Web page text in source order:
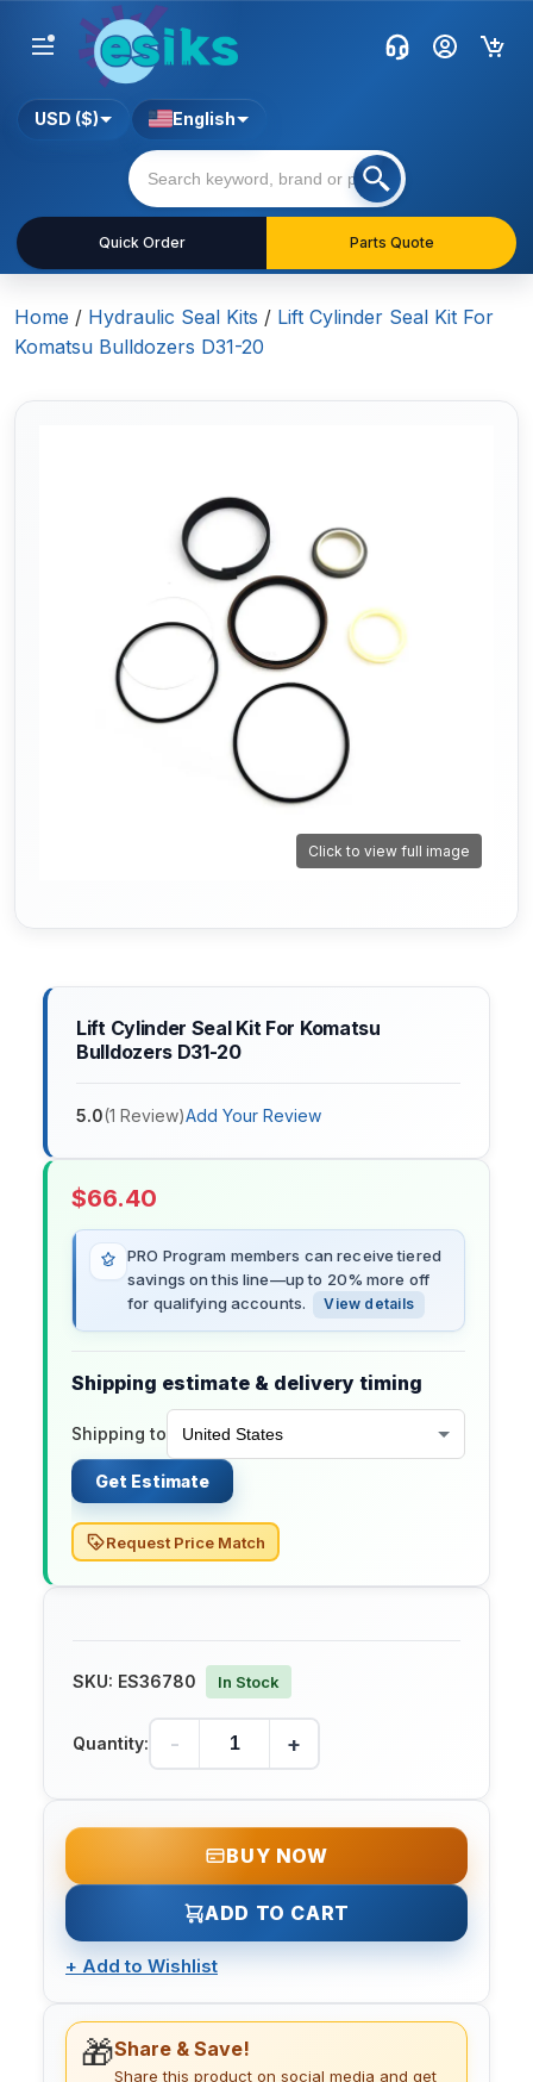
Quick Order Parts Quote
USD ($) English
Home / Hydraulic Seal Kits / Lift Cylinder Seal Kit For
Komatsu Bulldozers D31-20
Click to view full image
Lift Cylinder Seal Kit For Komatsu
Bulldozers D31-20
5.0(1 Review)Add Your Review
$66.40
PRO Program members can receive tiered
savings on this line—up to 20% more off
for qualifying accounts.
View details
Shipping estimate & delivery timing
Shipping to
Get Estimate
Request Price Match
SKU: ES36780 In Stock
Quantity: - +
BUY NOW
ADD TO CART
+ Add to Wishlist
🎁Share & Save!
Share this product on social media and get